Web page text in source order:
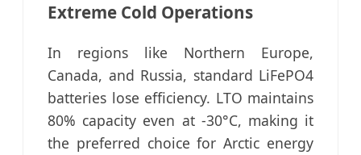
Extreme Cold Operations
In regions like Northern Europe,
Canada, and Russia, standard LiFePO4
batteries lose efficiency. LTO maintains
80% capacity even at -30°C, making it
the preferred choice for Arctic energy